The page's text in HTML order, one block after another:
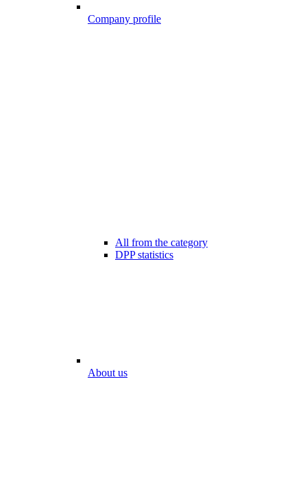
Company profile
All from the category
DPP statistics
About us